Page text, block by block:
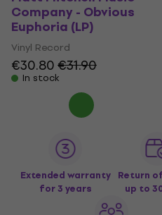
Company - Obvious
Euphoria (LP)
Vinyl Record
€30.80€31.90
In stock
Extended warranty
for 3 years
Return
up to